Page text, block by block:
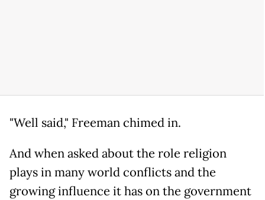
"Well said," Freeman chimed in.
And when asked about the role religion
plays in many world conflicts and the
growing influence it has on the government